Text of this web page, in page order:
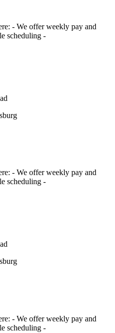
- We offer weekly pay and
scheduling -
- We offer weekly pay and
scheduling -
- We offer weekly pay and
scheduling -